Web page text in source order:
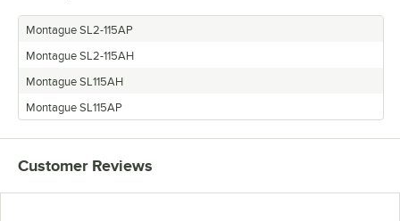
Montague SL2-115AP
Montague SL2-115AH
Montague SL115AH
Montague SL115AP
Customer Reviews